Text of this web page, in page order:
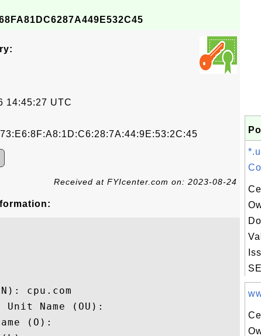
14:45:27 UTC
Received at FYIcenter.com on: 2023-08-24
cpu.com
Unit Name (OU):
(O):